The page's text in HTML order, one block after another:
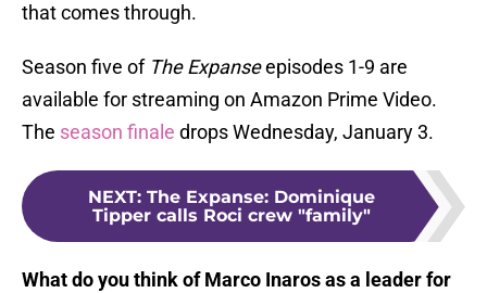
that comes through.
Season five of The Expanseepisodes 1-9 are
available for streaming on Amazon Prime Video.
The season finale drops Wednesday, January 3.
NEXT: The Expanse: Dominique
Tipper calls Roci crew "family"
What do you think of Marco Inaros as a leader for